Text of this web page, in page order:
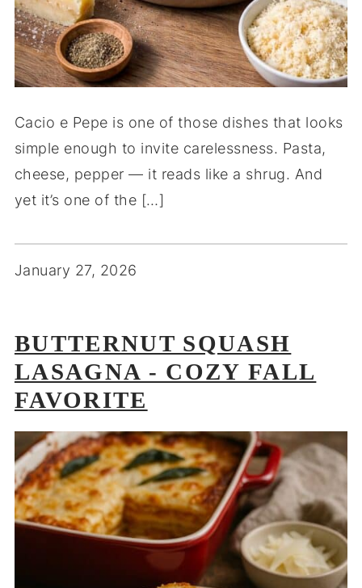
Cacio e Pepe is one of those dishes that looks
simple enough to invite carelessness. Pasta,
cheese, pepper — it reads like a shrug. And
yet it’s one of the […]
January 27, 2026
BUTTERNUT SQUASH
LASAGNA - COZY FALL
FAVORITE